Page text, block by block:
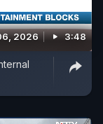
2026 3:48